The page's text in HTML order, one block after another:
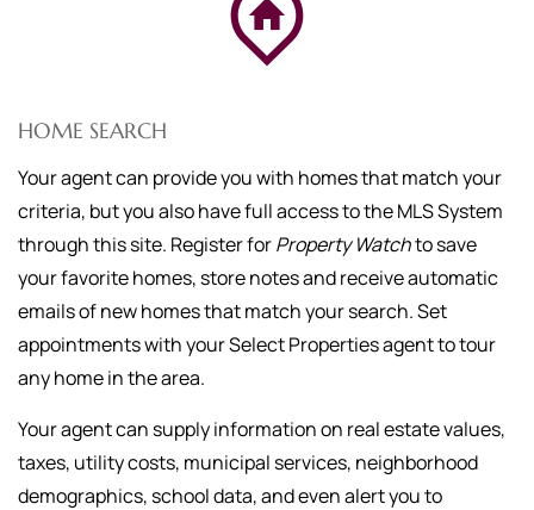
HOME SEARCH
Your agent can provide you with homes that match your
criteria, but you also have full access to the MLS System
through this site. Register forProperty Watchto save
your favorite homes, store notes and receive automatic
emails of new homes that match your search. Set
appointments with your Select Properties agent to tour
any home in the area.
Your agent can supply information on real estate values,
taxes, utility costs, municipal services, neighborhood
demographics, school data, and even alert you to